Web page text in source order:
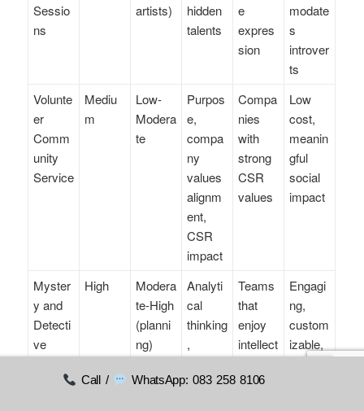
Sessio
ns
artists)
hidden
talents
e
expres
sion
modate
s
introver
ts
Volunte
er
Comm
unity
Service
Mediu
m
Low-
Modera
te
Purpos
e,
compa
ny
values
alignm
ent,
CSR
impact
Compa
nies
with
strong
CSR
values
Low
cost,
meanin
gful
social
impact
Myster
y and
Detecti
ve
High
Modera
te-High
(planni
ng)
Analyti
cal
thinking
,
nication
Teams
that
enjoy
intellect
challen
Engagi
ng,
custom
izable,
Call / WhatsApp: 083 258 8106